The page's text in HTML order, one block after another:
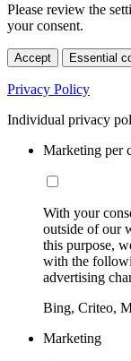
Please review the
your consent.
Accept Essential
Privacy Policy
Individual privacy
Marketing per
With your
outside of our
this purpose,
with the
advertising
Bing, Criteo,
Marketing